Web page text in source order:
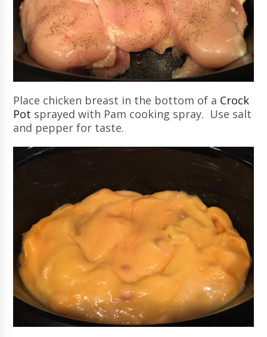
Place chicken breast in the bottom of a Crock
Pot sprayed with Pam cooking spray. Use salt
and pepper for taste.